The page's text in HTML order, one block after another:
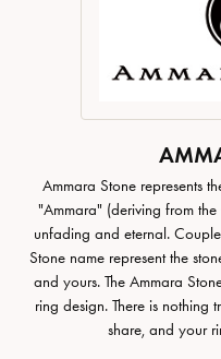
Ammara Stone represents
"Ammara" (deriving from
unfading and eternal.
Stone name represent the
and yours. The Ammara
ring design. There is
share, and your